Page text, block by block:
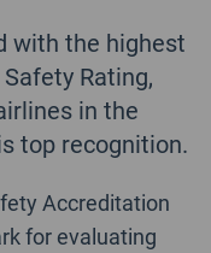
with the highest
Rating,
in the
top recognition.
Accreditation
for evaluating